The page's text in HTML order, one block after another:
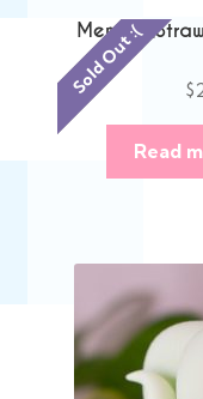
Sold Out :(
Memori
$
Read